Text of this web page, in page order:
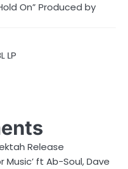
On” Produced by
LP
Release
ft Ab-Soul, Dave